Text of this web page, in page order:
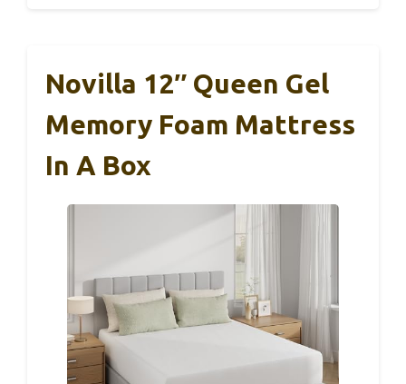
Novilla 12″ Queen Gel
Memory Foam Mattress
In A Box